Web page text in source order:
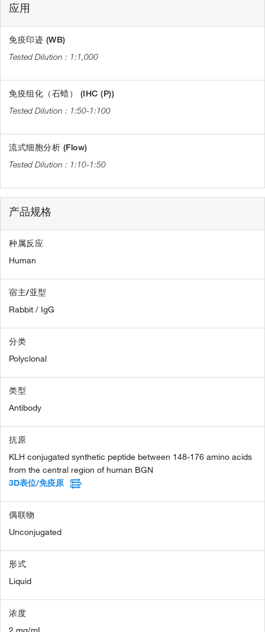
应用
免疫印迹 (WB)
1:1,000
免疫组化（石蜡） (IHC (P))
1:50-1:100
流式细胞分析 (Flow)
1:10-1:50
产品规格
种属反应
Human
宿主/亚型
Rabbit / IgG
分类
Polyclonal
类型
Antibody
抗原
KLH conjugated synthetic peptide between 148-176 amino acids
from the central region of human BGN
3D表位/免疫原
偶联物
Unconjugated
形式
Liquid
浓度